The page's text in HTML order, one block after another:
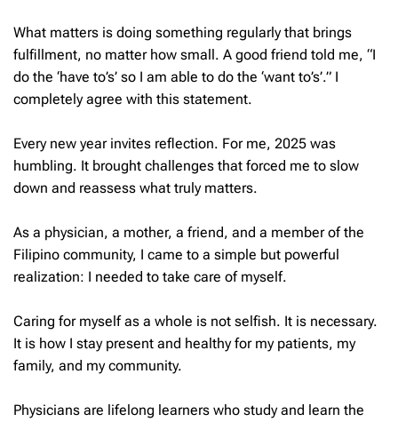
What matters is doing something regularly that brings
fulfillment, no matter how small. A good friend told me, “I
do the ‘have to’s’ so I am able to do the ‘want to’s’.” I
completely agree with this statement.
Every new year invites reflection. For me, 2025 was
humbling. It brought challenges that forced me to slow
down and reassess what truly matters.
As a physician, a mother, a friend, and a member of the
Filipino community, I came to a simple but powerful
realization: I needed to take care of myself.
Caring for myself as a whole is not selfish. It is necessary.
It is how I stay present and healthy for my patients, my
family, and my community.
Physicians are lifelong learners who study and learn the